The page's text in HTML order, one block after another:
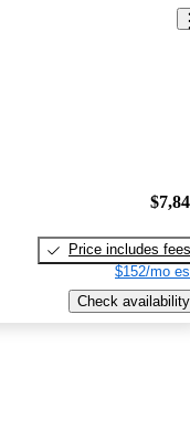
Price includes fees
$152/mo
Check availability